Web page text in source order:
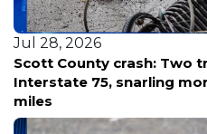
Jul 27, 2026
Milkfish vs. State: Rare Big
Draining Crisis